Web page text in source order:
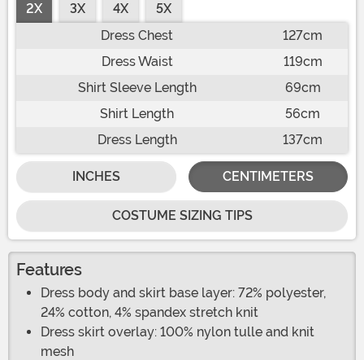
2X 3X 4X
5X
Dress Chest
127cm
Dress Waist
119cm
Shirt Sleeve Length
69cm
Shirt Length
56cm
Dress Length
137cm
INCHES CENTIMETERS
COSTUME SIZING TIPS
Features
Dress body and skirt base layer: 72% polyester,
24% cotton, 4% spandex stretch knit
Dress skirt overlay: 100% nylon tulle and knit
mesh